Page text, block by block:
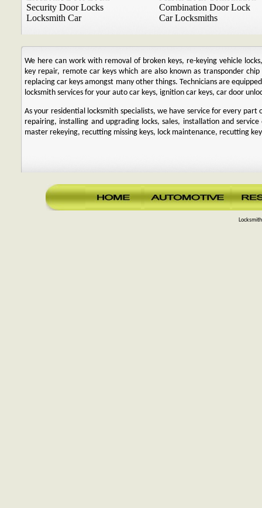
Security Door Locks
Locksmith Car
Combination Door Lock
Car Locksmiths
We here can work with removal of broken keys, re-keying vehicle
key repair, remote car keys which are also known as transponder
replacing car keys amongst many other things. Technicians are
locksmith services for your auto car keys, ignition car keys, car door
As your residential locksmith specialists, we have service for every part
repairing, installing and upgrading locks, sales, installation and
master rekeying, recutting missing keys, lock maintenance, recutting